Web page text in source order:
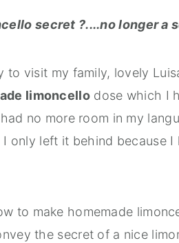
secret ?....no longer a
to visit my family, lovely
limoncellodose which I
no more room in my
only left it behind because I
to make homemade
the secret of a nice